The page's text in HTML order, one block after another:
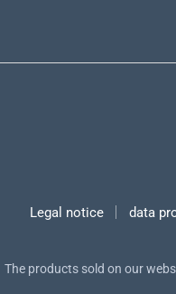
Legal notice data
The products sold on our